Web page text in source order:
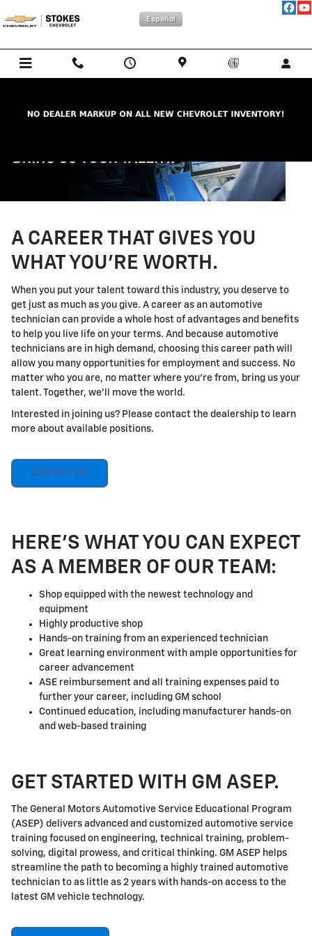
Technician Careers
Español
A CAREER THAT GIVES YOU
WHAT YOU'RE WORTH.
When you put your talent toward this industry, you deserve to
get just as much as you give. A career as an automotive
technician can provide a whole host of advantages and benefits
to help you live life on your terms. And because automotive
technicians are in high demand, choosing this career path will
allow you many opportunities for employment and success. No
matter who you are, no matter where you're from, bring us your
talent. Together, we'll move the world.
Interested in joining us? Please contact the dealership to learn
more about available positions.
CONTACT US
HERE'S WHAT YOU CAN EXPECT
AS A MEMBER OF OUR TEAM:
Shop equipped with the newest technology and
equipment
Highly productive shop
Hands-on training from an experienced technician
Great learning environment with ample opportunities for
career advancement
ASE reimbursement and all training expenses paid to
further your career, including GM school
Continued education, including manufacturer hands-on
and web-based training
GET STARTED WITH GM ASEP.
The General Motors Automotive Service Educational Program
(ASEP) delivers advanced and customized automotive service
training focused on engineering, technical training, problem-
solving, digital prowess, and critical thinking. GM ASEP helps
streamline the path to becoming a highly trained automotive
technician to as little as 2 years with hands-on access to the
latest GM vehicle technology.